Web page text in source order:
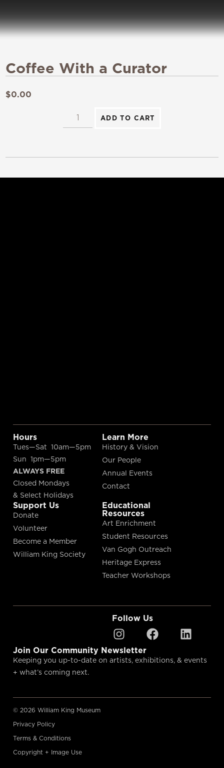
Coffee With a Curator
$0.00
ADD TO CART
Hours
Tues—Sat 10am—5pm
Sun 1pm—5pm
ALWAYS FREE
Closed Mondays
& Select Holidays
Learn More
History & Vision
Our People
Annual Events
Contact
Support Us
Donate
Volunteer
Become a Member
William King Society
Educational
Resources
Art Enrichment
Student Resources
Van Gogh Outreach
Heritage Express
Teacher Workshops
Follow Us
Join Our Community Newsletter
Keeping you up-to-date on artists, exhibitions, & events
+ what’s coming next.
© 2026 William King Museum
Privacy Policy
Terms & Conditions
Copyright + Image Use